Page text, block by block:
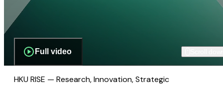
Full video
HKU RISE — Research, Innovation, Strategic